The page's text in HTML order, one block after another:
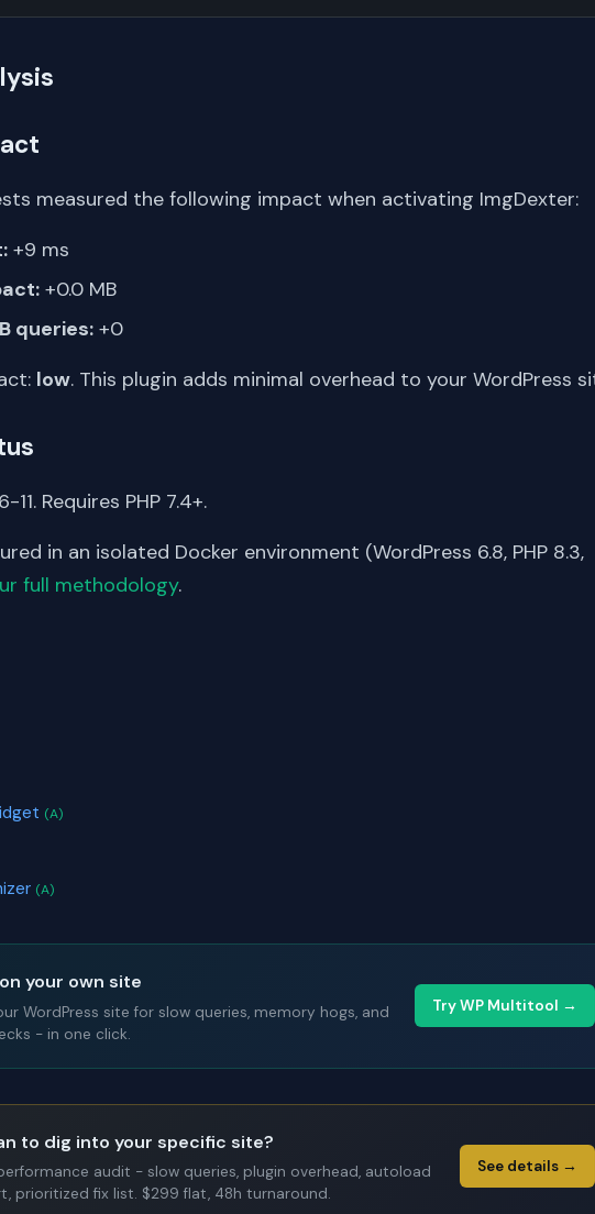
measured the following impact when activating ImgDexter:
+9 ms
+0.0 MB
queries: +0
low. This plugin adds minimal overhead to your WordPress
Requires PHP 7.4+.
in an isolated Docker environment (WordPress 6.8, PHP 8.3,
full methodology.
(A)
(A)
your own site
WordPress site for slow queries, memory hogs, and
- in one click.
Try WP Multitool →
to dig into your specific site?
audit - slow queries, plugin overhead, autoload
prioritized fix list. $299 flat, 48h turnaround.
See details →